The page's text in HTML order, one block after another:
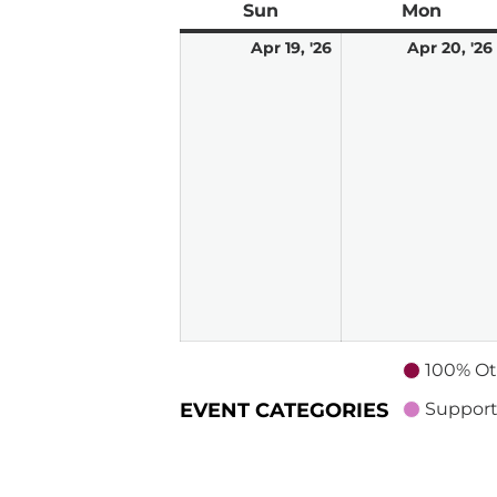
Sun Mon
Apr 19, '26 Apr 20, '26
EVENT CATEGORIES
100%